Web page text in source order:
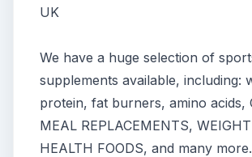
UK
We have a huge selection of
supplements available, including:
protein, fat burners, amino acids,
MEAL REPLACEMENTS,
HEALTH FOODS, and many